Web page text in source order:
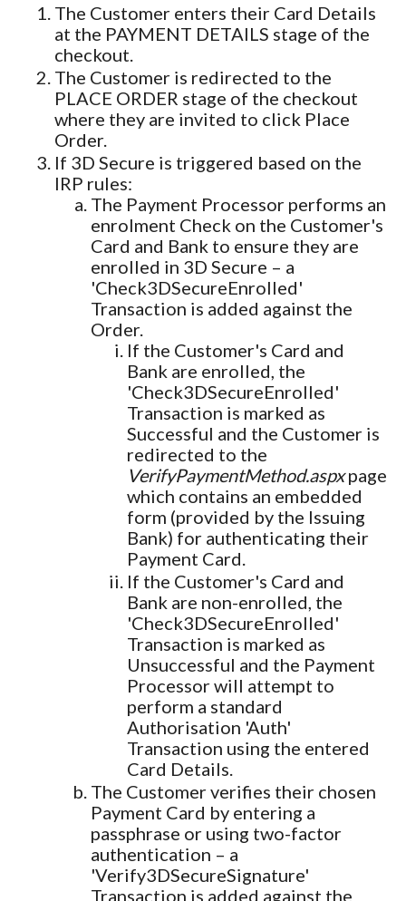
The Customer enters their Card Details
at the PAYMENT DETAILS stage of the
checkout.
The Customer is redirected to the
PLACE ORDER stage of the checkout
where they are invited to click Place
Order.
If 3D Secure is triggered based on the
IRP rules:
The Payment Processor performs an
enrolment Check on the Customer's
Card and Bank to ensure they are
enrolled in 3D Secure – a
'Check3DSecureEnrolled'
Transaction is added against the
Order.
If the Customer's Card and
Bank are enrolled, the
'Check3DSecureEnrolled'
Transaction is marked as
Successful and the Customer is
redirected to the
VerifyPaymentMethod.aspxpage
which contains an embedded
form (provided by the Issuing
Bank) for authenticating their
Payment Card.
If the Customer's Card and
Bank are non-enrolled, the
'Check3DSecureEnrolled'
Transaction is marked as
Unsuccessful and the Payment
Processor will attempt to
perform a standard
Authorisation 'Auth'
Transaction using the entered
Card Details.
The Customer verifies their chosen
Payment Card by entering a
passphrase or using two-factor
authentication – a
'Verify3DSecureSignature'
Transaction is added against the